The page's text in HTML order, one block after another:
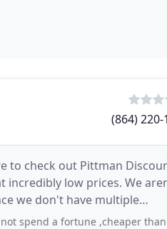
(864) 220-
to check out Pittman
incredibly low prices. We
we don't have multiple
,cheaper than lowes or home